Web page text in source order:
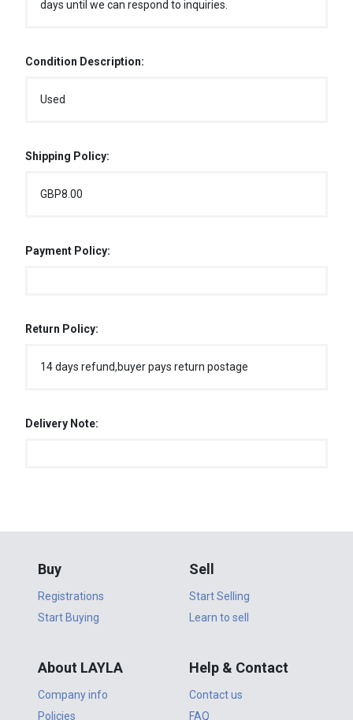
days until we can respond to inquiries.
Condition Description:
Used
Shipping Policy:
GBP8.00
Payment Policy:
Return Policy:
14 days refund,buyer pays return postage
Delivery Note:
Buy
Registrations
Start Buying
Sell
Start Selling
Learn to sell
About LAYLA
Company info
Policies
Help & Contact
Contact us
FAQ